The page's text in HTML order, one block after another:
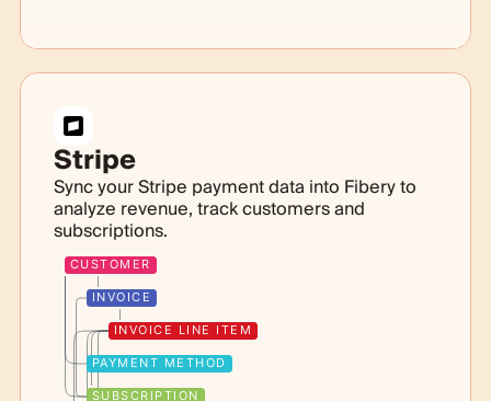
Stripe
Sync your Stripe payment data into Fibery to
analyze revenue, track customers and
subscriptions.
CUSTOMER
INVOICE
INVOICE LINE ITEM
PAYMENT METHOD
SUBSCRIPTION